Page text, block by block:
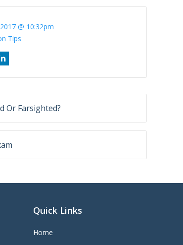
@ 10:32pm
Tips
Or Farsighted?
Quick Links
Home